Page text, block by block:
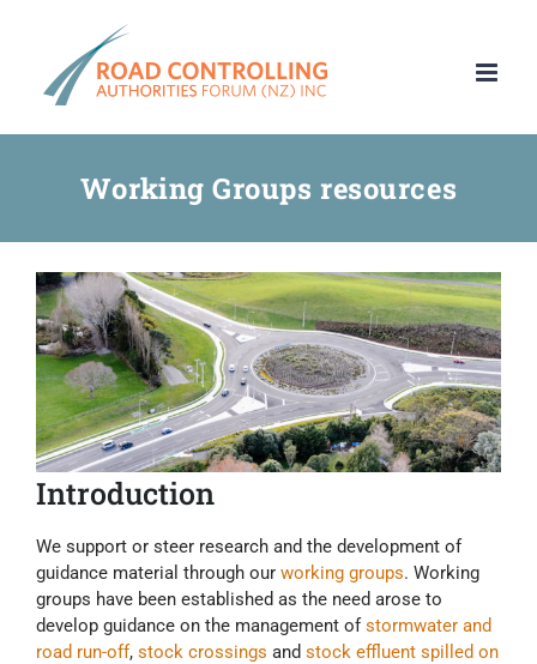
Working Groups resources
Introduction
We support or steer research and the development of
guidance material through our working groups. Working
groups have been established as the need arose to
develop guidance on the management ofstormwater and
road run-off, stock crossings and stock effluent spilled on